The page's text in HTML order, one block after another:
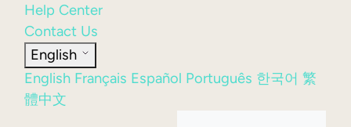
Help Center
Contact Us
English
English Français Español Português 한국어 繁
體中文